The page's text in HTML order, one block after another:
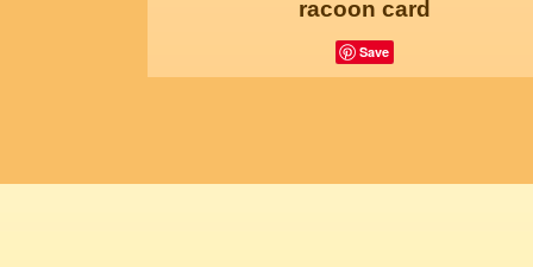
racoon card
Save